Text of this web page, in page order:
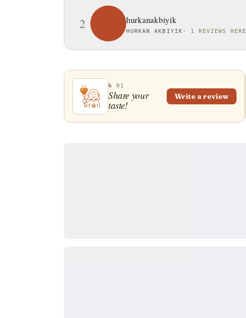
2 hurkanakbiyik
HURKAN AKBIYIK · 1 REVIEWS HERE
№ 01
Share your
taste!
Write a review